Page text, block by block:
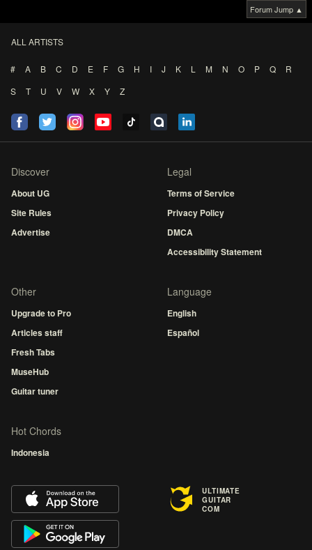
Forum Jump ▲
ALL ARTISTS
# A B C D E F G H I J K L M N O P Q
R
S
T U V W X Y Z
Discover
About UG
Site Rules
Advertise
Legal
Terms of Service
Privacy Policy
DMCA
Accessibility Statement
Other
Upgrade to Pro
Articles staff
Fresh Tabs
MuseHub
Guitar tuner
Language
English
Español
Hot Chords
Indonesia
ULTIMATE
GUITAR
COM